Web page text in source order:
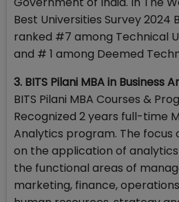
Best Universities Survey 2024
ranked #7 among Technical
and # 1 among Deemed
3. BITS Pilani MBA in Business
BITS Pilani MBA Courses &
Recognized 2 years full-time
Analytics program. The focus
on the application of
the functional areas of
marketing, finance,